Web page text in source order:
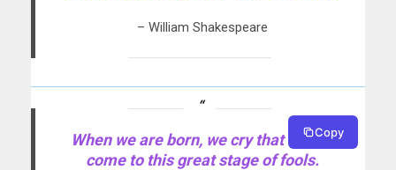
– William Shakespeare
When we are born, we cry that we are
come to this great stage of fools.
Copy